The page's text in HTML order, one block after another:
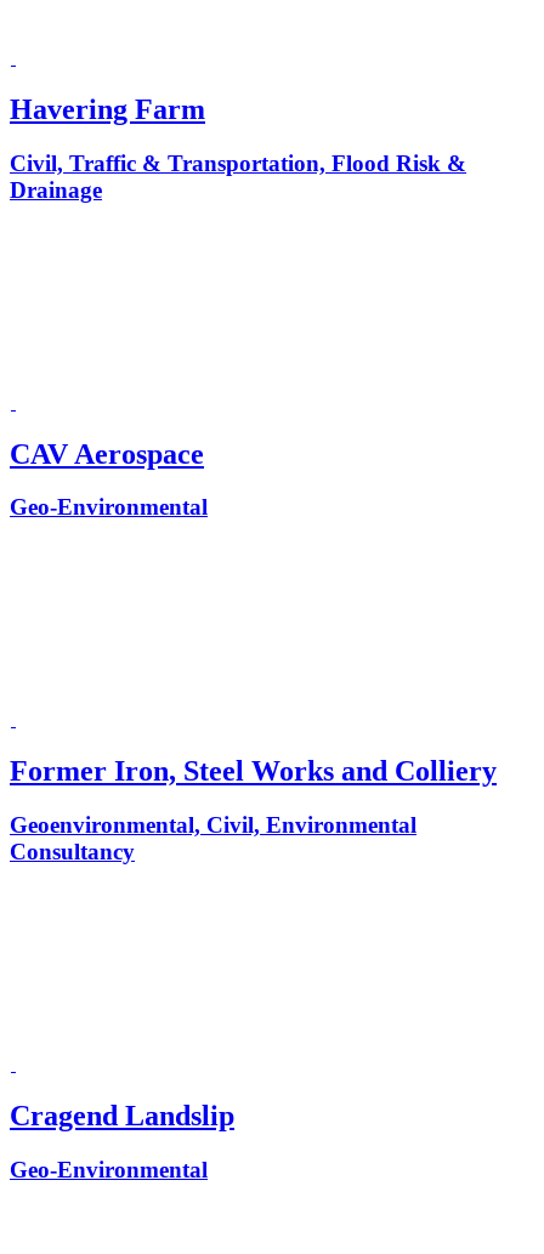
Havering Farm
Civil, Traffic & Transportation, Flood Risk &
Drainage
CAV Aerospace
Geo-Environmental
Former Iron, Steel Works and Colliery
Geoenvironmental, Civil, Environmental
Consultancy
Cragend Landslip
Geo-Environmental